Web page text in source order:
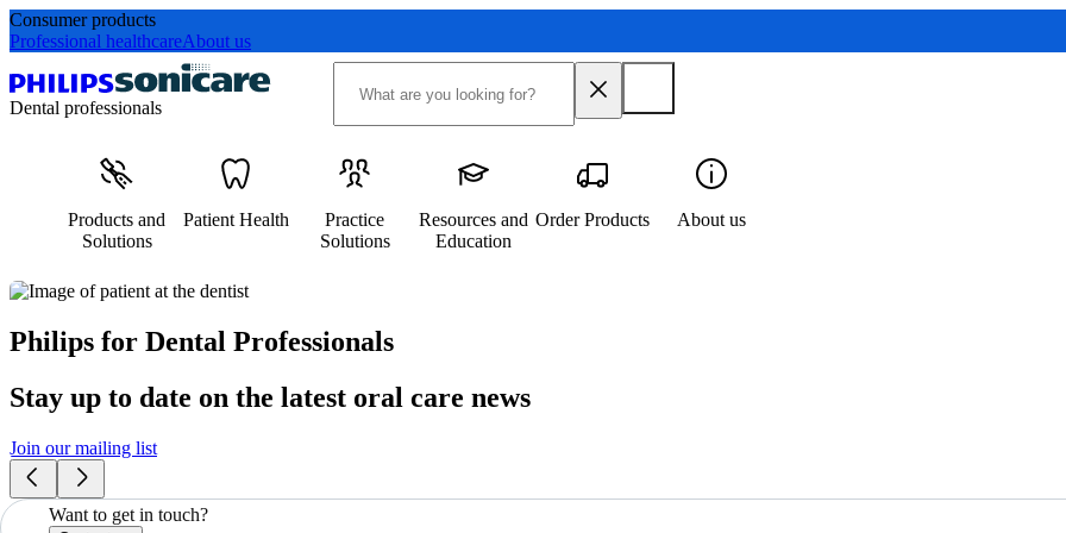
Consumer products
Professional healthcareAbout us
Dental professionals
Products and
Solutions
Patient Health
Practice
Solutions
Resources and
Education
Order Products About us
Philips for Dental Professionals
Stay up to date on the latest oral care news
Join our mailing list
Want to get in touch?